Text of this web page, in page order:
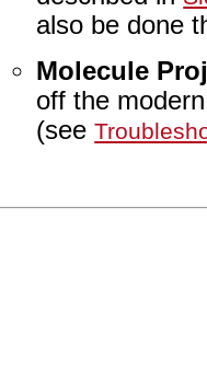
also be done
Molecule
off the
(see